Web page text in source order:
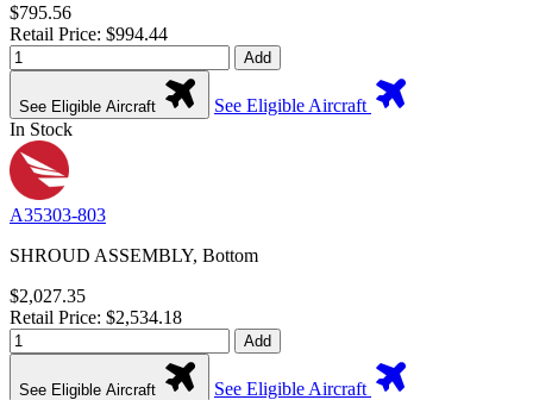
$795.56
Retail Price: $994.44
Add
See Eligible Aircraft
See Eligible Aircraft
In Stock
A35303-803
SHROUD ASSEMBLY, Bottom
$2,027.35
Retail Price: $2,534.18
Add
See Eligible Aircraft
See Eligible Aircraft